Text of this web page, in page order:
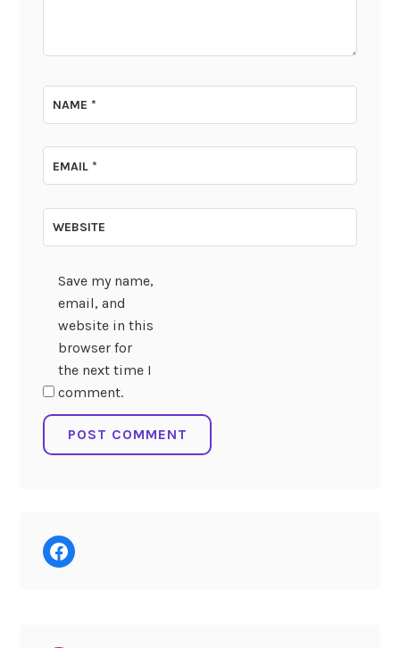
NAME*
EMAIL*
WEBSITE
Save my name,
email, and
website in this
browser for
the next time I
comment.
Facebook